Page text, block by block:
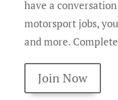
have a
motorsport jobs,
and more.
Join Now